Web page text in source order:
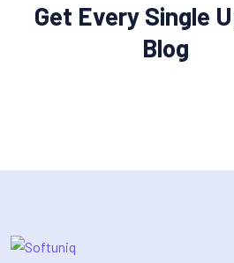
Get Every Single
Blog